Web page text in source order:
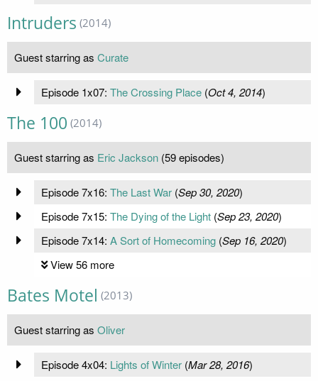
Intruders (2014)
Guest starring as Curate
Episode 1x07: The Crossing Place(Oct 4, 2014)
The 100 (2014)
Guest starring as Eric Jackson (59 episodes)
Episode 7x16: The Last War(Sep 30, 2020)
Episode 7x15: The Dying of the Light(Sep 23, 2020)
Episode 7x14: A Sort of Homecoming(Sep 16, 2020)
View 56 more
Bates Motel (2013)
Guest starring as Oliver
Episode 4x04: Lights of Winter(Mar 28, 2016)